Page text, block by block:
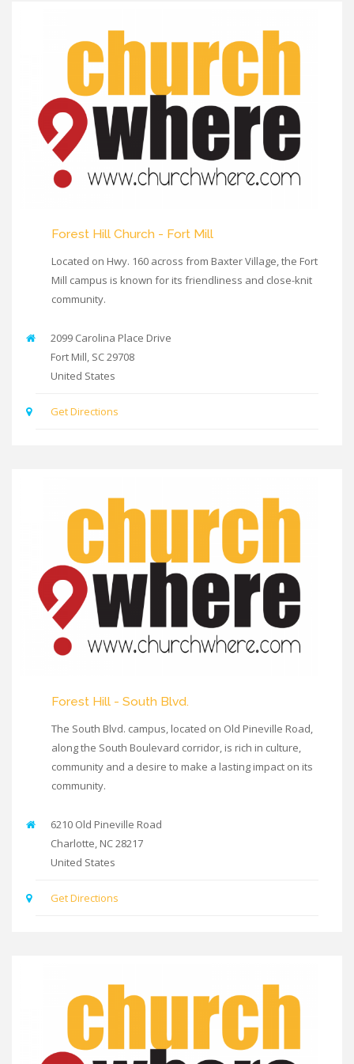
Forest Hill Church - Fort Mill
Located on Hwy. 160 across from Baxter Village, the Fort
Mill campus is known for its friendliness and close-knit
community.
2099 Carolina Place Drive
Fort Mill SC29708
United States
Get Directions
Forest Hill - South Blvd.
The South Blvd. campus, located on Old Pineville Road,
along the South Boulevard corridor, is rich in culture,
community and a desire to make a lasting impact on its
community.
6210 Old Pineville Road
Charlotte NC28217
United States
Get Directions